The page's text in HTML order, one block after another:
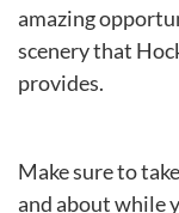
amazing
scenery that
provides.
Make sure to
and about while